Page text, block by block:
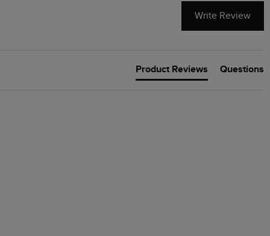
Write Review
Product Reviews Questions